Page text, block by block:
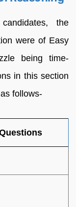
the
were of Easy
being time-
in this section
follows-